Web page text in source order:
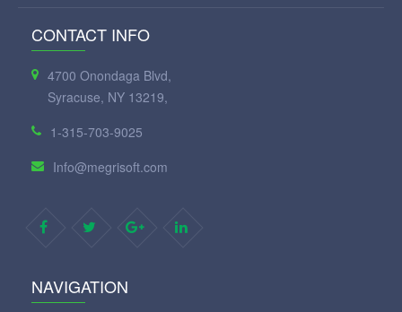
CONTACT INFO
4700 Onondaga Blvd,
Syracuse, NY 13219,
1-315-703-9025
Info@megrisoft.com
NAVIGATION